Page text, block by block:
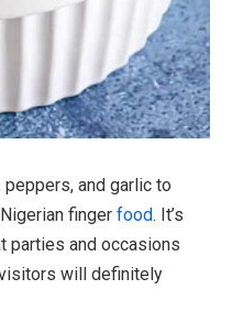
and garlic to
finger food. It’s
parties and occasions
will definitely